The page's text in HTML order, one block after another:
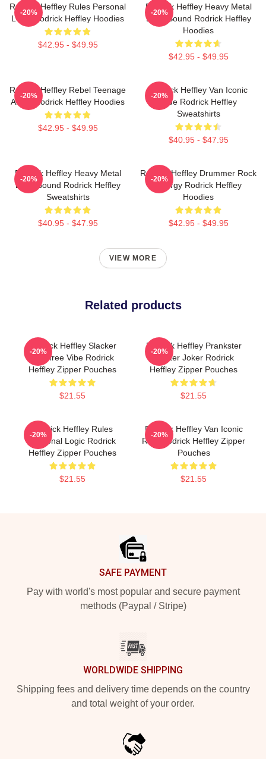
Rodrick Heffley Rules Personal
Logic Rodrick Heffley Hoodies
$42.95 - $49.95
-20%
Rodrick Heffley Heavy Metal
Loud Sound Rodrick Heffley
Hoodies
$42.95 - $49.95
-20%
Rodrick Heffley Rebel Teenage
Angst Rodrick Heffley Hoodies
$42.95 - $49.95
-20%
Rodrick Heffley Van Iconic
Ride Rodrick Heffley
Sweatshirts
$40.95 - $47.95
-20%
Rodrick Heffley Heavy Metal
Loud Sound Rodrick Heffley
Sweatshirts
$40.95 - $47.95
-20%
Rodrick Heffley Drummer Rock
Energy Rodrick Heffley
Hoodies
$42.95 - $49.95
-20%
VIEW MORE
Related products
Rodrick Heffley Slacker
Carefree Vibe Rodrick
Heffley Zipper Pouches
$21.55
-20%
Rodrick Heffley Prankster
Master Joker Rodrick
Heffley Zipper Pouches
$21.55
-20%
Rodrick Heffley Rules
Personal Logic Rodrick
Heffley Zipper Pouches
$21.55
-20%
Rodrick Heffley Van Iconic
Ride Rodrick Heffley Zipper
Pouches
$21.55
-20%
SAFE PAYMENT
Pay with world's most popular and secure payment
methods (Paypal / Stripe)
WORLDWIDE SHIPPING
Shipping fees and delivery time depends on the country
and total weight of your order.